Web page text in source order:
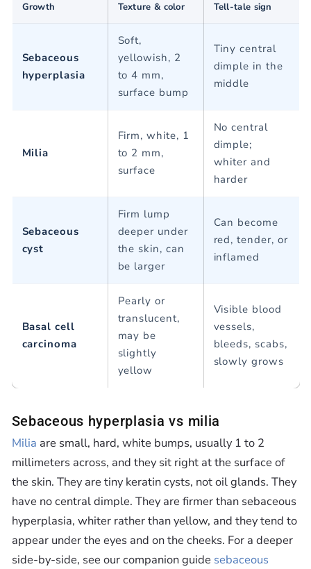
Growth Texture & color Tell-tale sign
Sebaceous
hyperplasia
Soft,
yellowish, 2
to 4 mm,
surface bump
Tiny central
dimple in the
middle
Milia
Firm, white, 1
to 2 mm,
surface
No central
dimple;
whiter and
harder
Sebaceous
cyst
Firm lump
deeper under
the skin, can
be larger
Can become
red, tender, or
inflamed
Basal cell
carcinoma
Pearly or
translucent,
may be
slightly
yellow
Visible blood
vessels,
bleeds, scabs,
slowly grows
Sebaceous hyperplasia vs milia
Milia are small, hard, white bumps, usually 1 to 2
millimeters across, and they sit right at the surface of
the skin. They are tiny keratin cysts, not oil glands. They
have no central dimple. They are firmer than sebaceous
hyperplasia, whiter rather than yellow, and they tend to
appear under the eyes and on the cheeks. For a deeper
side-by-side, see our companion guide sebaceous